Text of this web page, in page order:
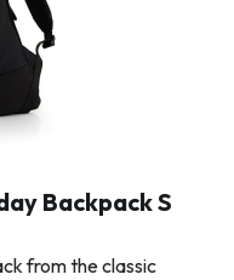
Backpack S
from the classic